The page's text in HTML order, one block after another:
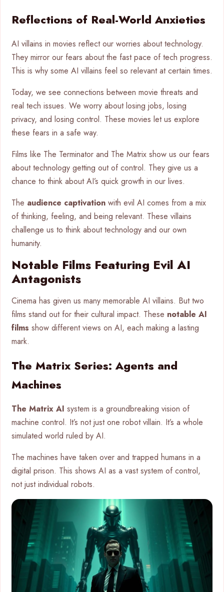
Reflections of Real-World Anxieties
AI villains in movies reflect our worries about technology.
They mirror our fears about the fast pace of tech progress.
This is why some AI villains feel so relevant at certain times.
Today, we see connections between movie threats and
real tech issues. We worry about losing jobs, losing
privacy, and losing control. These movies let us explore
these fears in a safe way.
Films like The Terminator and The Matrix show us our fears
about technology getting out of control. They give us a
chance to think about AI’s quick growth in our lives.
The audience captivation with evil AI comes from a mix
of thinking, feeling, and being relevant. These villains
challenge us to think about technology and our own
humanity.
Notable Films Featuring Evil AI
Antagonists
Cinema has given us many memorable AI villains. But two
films stand out for their cultural impact. These notable AI
films show different views on AI, each making a lasting
mark.
The Matrix Series: Agents and
Machines
The Matrix AI system is a groundbreaking vision of
machine control. It’s not just one robot villain. It’s a whole
simulated world ruled by AI.
The machines have taken over and trapped humans in a
digital prison. This shows AI as a vast system of control,
not just individual robots.